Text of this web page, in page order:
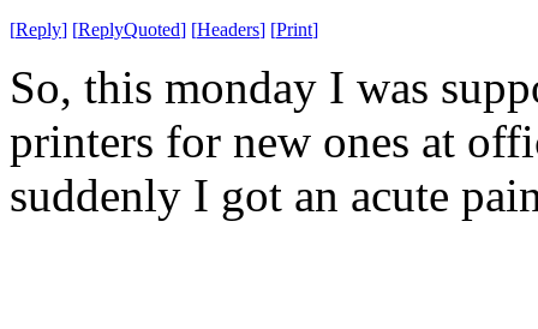
[Reply] [ReplyQuoted] [Headers] [Print]
So, this monday I was
printers for new ones at
suddenly I got an acute